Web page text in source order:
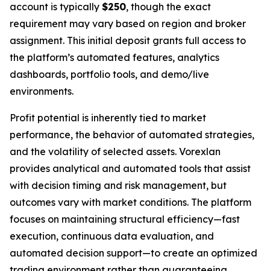
account is typically $250, though the exact
requirement may vary based on region and broker
assignment. This initial deposit grants full access to
the platform’s automated features, analytics
dashboards, portfolio tools, and demo/live
environments.
Profit potential is inherently tied to market
performance, the behavior of automated strategies,
and the volatility of selected assets. Vorexlan
provides analytical and automated tools that assist
with decision timing and risk management, but
outcomes vary with market conditions. The platform
focuses on maintaining structural efficiency—fast
execution, continuous data evaluation, and
automated decision support—to create an optimized